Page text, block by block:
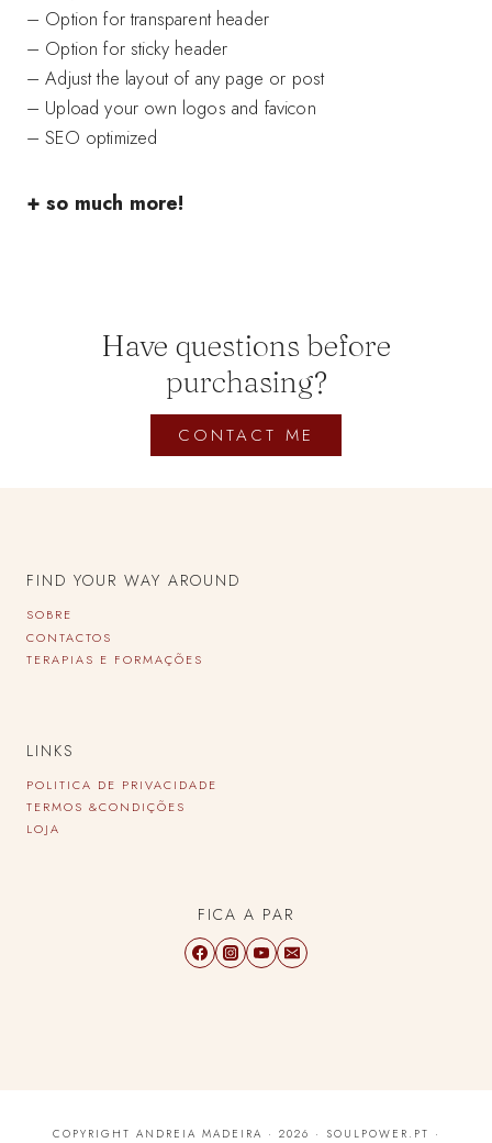
– Option for transparent header
– Option for sticky header
– Adjust the layout of any page or post
– Upload your own logos and favicon
– SEO optimized
+ so much more!
Have questions before
purchasing?
CONTACT ME
FIND YOUR WAY AROUND
SOBRE
CONTACTOS
TERAPIAS E FORMAÇÕES
LINKS
POLITICA DE PRIVACIDADE
TERMOS &CONDIÇÕES
LOJA
FICA A PAR
COPYRIGHT ANDREIA MADEIRA · 2026 · SOULPOWER.PT ·